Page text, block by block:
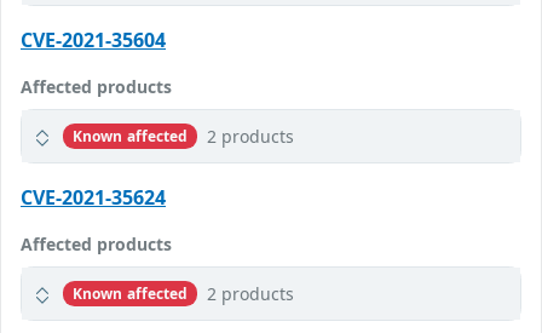
CVE-2021-35604
Affected products
Known affected 2 products
CVE-2021-35624
Affected products
Known affected 2 products